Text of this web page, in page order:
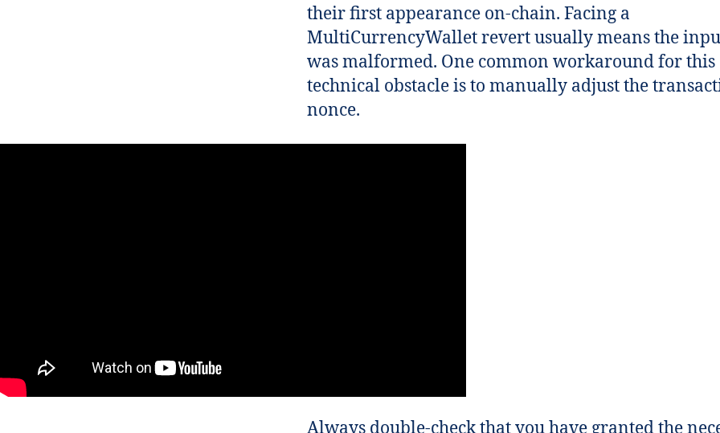
their first appearance on-chain. Facing a
MultiCurrencyWallet revert usually means the
was malformed. One common workaround for this
technical obstacle is to manually adjust the
nonce.